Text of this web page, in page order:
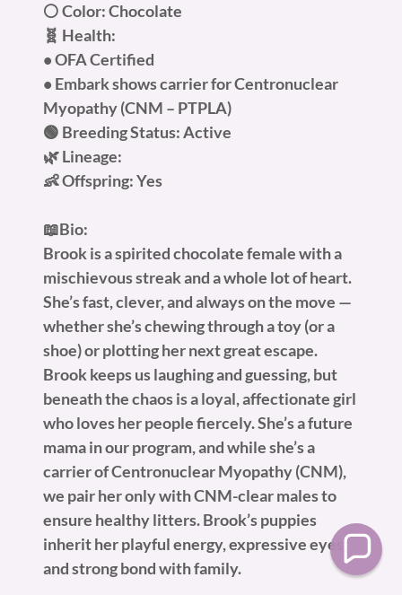
⚪ Color: Chocolate
🧬 Health:
• OFA Certified
• Embark shows carrier for Centronuclear
Myopathy (CNM – PTPLA)
🟢 Breeding Status: Active
🌿 Lineage:
👶 Offspring: Yes
📖Bio:
Brook is a spirited chocolate female with a
mischievous streak and a whole lot of heart.
She’s fast, clever, and always on the move —
whether she’s chewing through a toy (or a
shoe) or plotting her next great escape.
Brook keeps us laughing and guessing, but
beneath the chaos is a loyal, affectionate girl
who loves her people fiercely. She’s a future
mama in our program, and while she’s a
carrier of Centronuclear Myopathy (CNM),
we pair her only with CNM-clear males to
ensure healthy litters. Brook’s puppies
inherit her playful energy, expressive eyes,
and strong bond with family.